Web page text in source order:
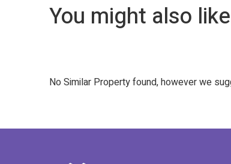
You might also like
No Similar Property found, however we